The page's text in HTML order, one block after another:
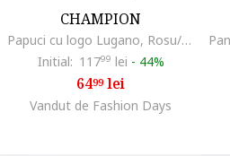
CHAMPION
Papuci cu logo Lugano, Rosu/Negru
Initial: 11799 lei - 44%
6499lei
Vandut de Fashion Days